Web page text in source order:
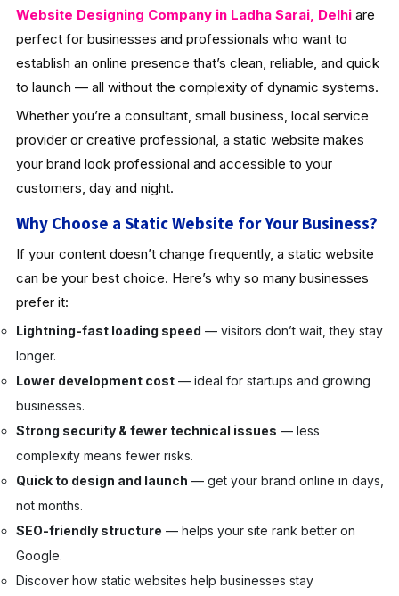
Website Designing Company in Ladha Sarai, Delhiare
perfect for businesses and professionals who want to
establish an online presence that’s clean, reliable, and quick
to launch — all without the complexity of dynamic systems.
Whether you’re a consultant, small business, local service
provider or creative professional, a static website makes
your brand look professional and accessible to your
customers, day and night.
Why Choose a Static Website for Your Business?
If your content doesn’t change frequently, a static website
can be your best choice. Here’s why so many businesses
prefer it:
Lightning-fast loading speed — visitors don’t wait, they stay
longer.
Lower development cost— ideal for startups and growing
businesses.
Strong security & fewer technical issues — less
complexity means fewer risks.
Quick to design and launch — get your brand online in days,
not months.
SEO-friendly structure — helps your site rank better on
Google.
Discover how static websites help businesses stay